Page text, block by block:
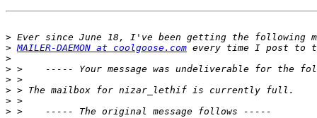
>
> MAILER-DAEMON at coolgoose.com
>
>
>
>
>
>